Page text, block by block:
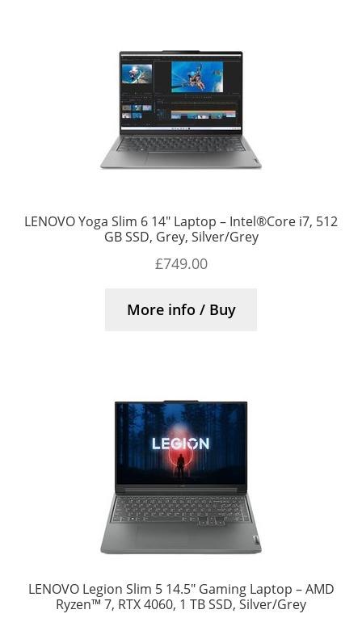
LENOVO Yoga Slim 6 14″ Laptop – Intel®Core i7, 512
GB SSD, Grey, Silver/Grey
£749.00
More info / Buy
LENOVO Legion Slim 5 14.5″ Gaming Laptop – AMD
Ryzen™ 7, RTX 4060, 1 TB SSD, Silver/Grey